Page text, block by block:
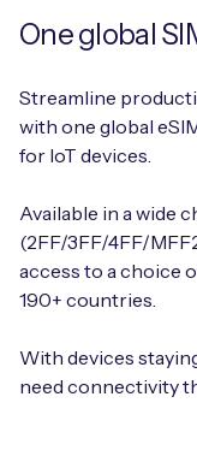
One global
Streamline
with one global
for IoT devices.
Available in a wide
(2FF/3FF/4FF/
access to a choice
190+ countries.
With devices
need connectivity